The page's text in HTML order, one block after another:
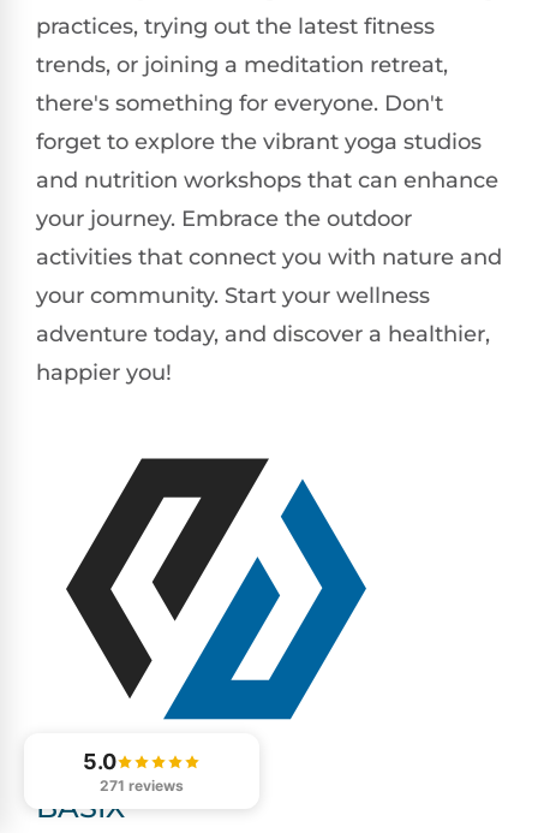
practices, trying out the latest fitness
trends, or joining a meditation retreat,
there's something for everyone. Don't
forget to explore the vibrant yoga studios
and nutrition workshops that can enhance
your journey. Embrace the outdoor
activities that connect you with nature and
your community. Start your wellness
adventure today, and discover a healthier,
happier you!
BASIX
5.0
271 reviews